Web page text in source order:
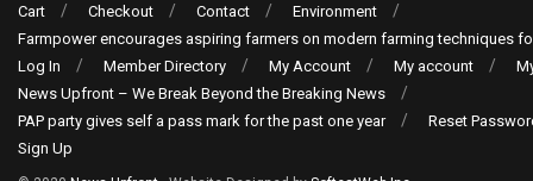
Cart Checkout Contact
Environment
Farmpower encourages aspiring farmers on modern farming techniques
Log In
Member Directory My Account My account
News Upfront – We Break Beyond the Breaking News
PAP party gives self a pass mark for the past one year
Reset
Sign Up